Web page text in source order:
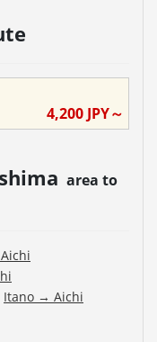
4,200 JPY～
area to
Aichi
Itano → Aichi